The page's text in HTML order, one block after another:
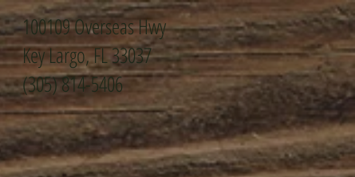
100109 Overseas Hwy
Key Largo, FL 33037
(305) 814-5406